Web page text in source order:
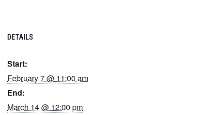
DETAILS
Start:
February 7 @ 11:00 am
End:
March 14 @ 12:00 pm